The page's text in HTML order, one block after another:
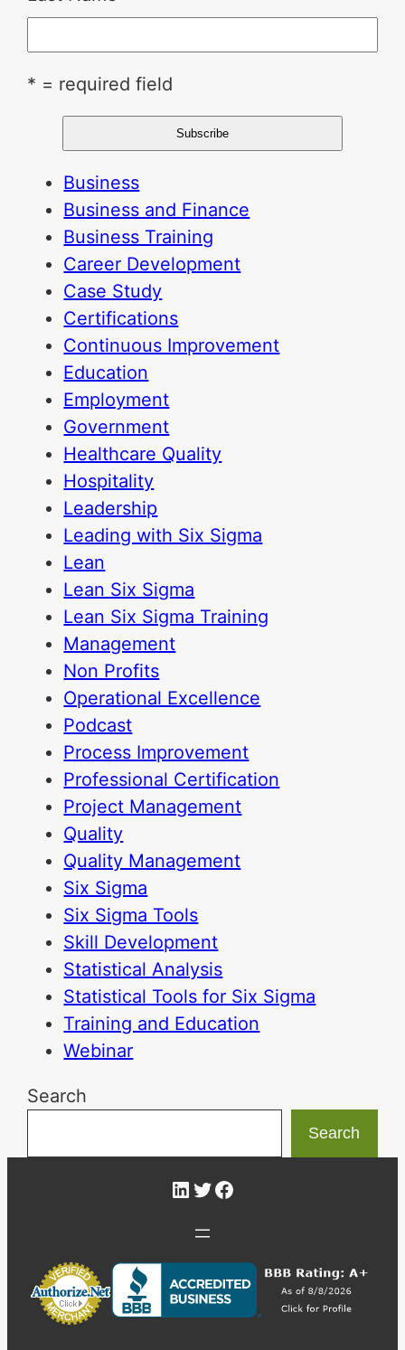
* = required field
Business
Business and Finance
Business Training
Career Development
Case Study
Certifications
Continuous Improvement
Education
Employment
Government
Healthcare Quality
Hospitality
Leadership
Leading with Six Sigma
Lean
Lean Six Sigma
Lean Six Sigma Training
Management
Non Profits
Operational Excellence
Podcast
Process Improvement
Professional Certification
Project Management
Quality
Quality Management
Six Sigma
Six Sigma Tools
Skill Development
Statistical Analysis
Statistical Tools for Six Sigma
Training and Education
Webinar
Search
Search
LinkedIn
Twitter
Facebook